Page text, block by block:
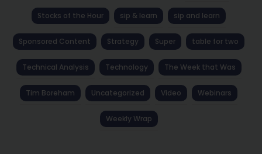
Stocks of the Hour sip & learn sip and learn
Sponsored Content Strategy Super table for two
Technical Analysis Technology The Week that Was
Tim Boreham Uncategorized Video Webinars
Weekly Wrap